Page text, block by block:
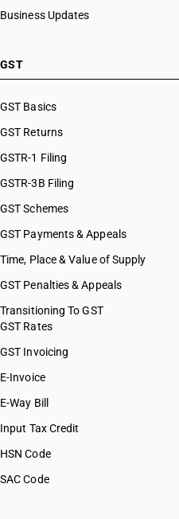
Business Updates
GST
GST Basics
GST Returns
GSTR-1 Filing
GSTR-3B Filing
GST Schemes
GST Payments & Appeals
Time, Place & Value of Supply
GST Penalties & Appeals
Transitioning To GST
GST Rates
GST Invoicing
E-Invoice
E-Way Bill
Input Tax Credit
HSN Code
SAC Code